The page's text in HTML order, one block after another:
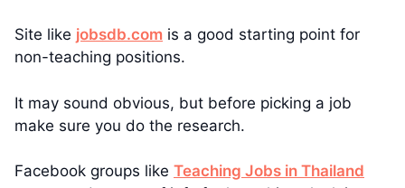
Site like jobsdb.com is a good starting point for
non-teaching positions.
It may sound obvious, but before picking a job
make sure you do the research.
Facebook groups like Teaching Jobs in Thailand